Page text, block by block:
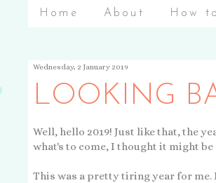
Home About How to
Wednesday, 2 January 2019
LOOKING
Well, hello 2019! Just like that, the
what's to come, I thought it might
This was a pretty tiring year for me.